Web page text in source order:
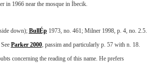
in 1966 near the mosque in İbecik.
down); BullÉp1973, no. 461; Milner 1998, p. 4, no. 2.5.
Parker 2000, passim and particularly p. 57 with n. 18.
concerning the reading of this name. He prefers